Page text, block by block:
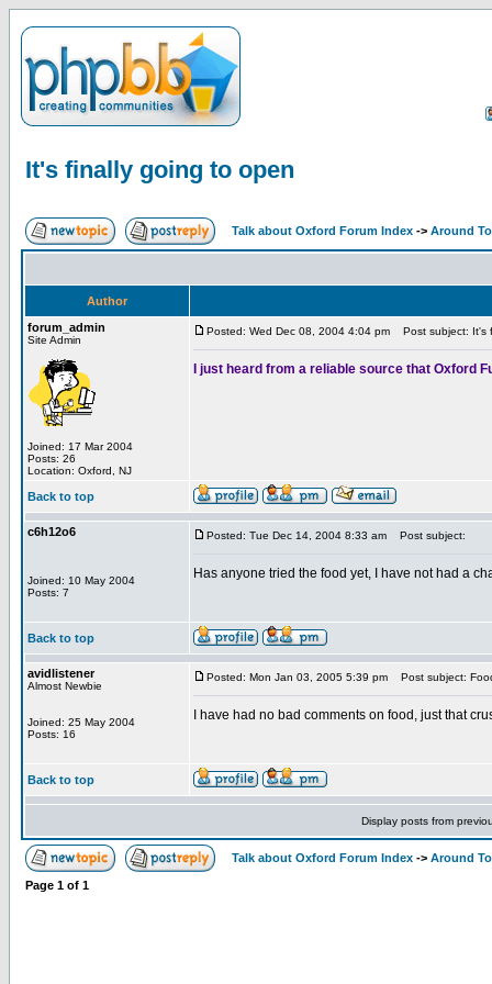
It's finally going to open
Talk about Oxford Forum Index -> Around
Author
forum_admin
Site Admin
Joined: 17 Mar 2004
Posts: 26
Location: Oxford, NJ
Posted: Wed Dec 08, 2004 4:04 pm Post subject: It's
I just heard from a reliable source that Oxford
Back to top
c6h12o6
Joined: 10 May 2004
Posts: 7
Posted: Tue Dec 14, 2004 8:33 am Post subject:
Has anyone tried the food yet, I have not had a
Back to top
avidlistener
Almost Newbie
Joined: 25 May 2004
Posts: 16
Posted: Mon Jan 03, 2005 5:39 pm Post subject:
I have had no bad comments on food, just that
Back to top
Display posts from
Talk about Oxford Forum Index -> Around
Page 1 of 1